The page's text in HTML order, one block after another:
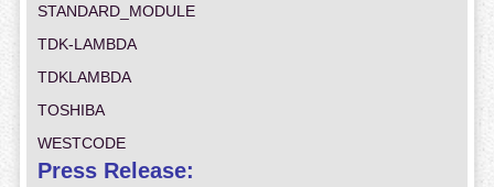
STANDARD_MODULE
TDK-LAMBDA
TDKLAMBDA
TOSHIBA
WESTCODE
Press Release: